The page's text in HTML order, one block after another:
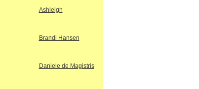
Ashleigh
Brandi Hansen
Daniele de Magistris